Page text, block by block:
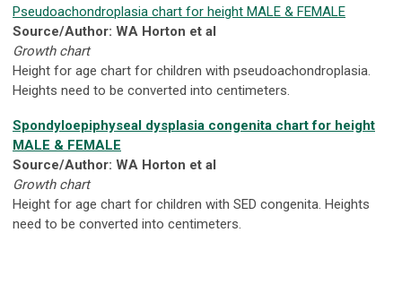
Pseudoachondroplasia chart for height MALE & FEMALE
Source/Author: WA Horton et al
Growth chart
Height for age chart for children with pseudoachondroplasia.
Heights need to be converted into centimeters.
Spondyloepiphyseal dysplasia congenita chart for height
MALE & FEMALE
Source/Author: WA Horton et al
Growth chart
Height for age chart for children with SED congenita. Heights
need to be converted into centimeters.